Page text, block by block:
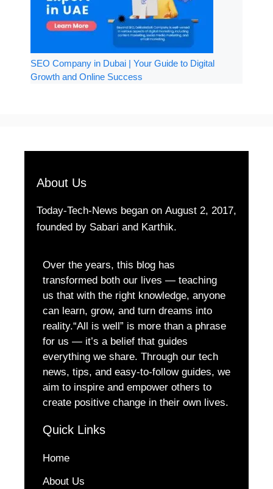
SEO Company in Dubai | Your Guide to Digital
Growth and Online Success
About Us
Today-Tech-News began on August 2, 2017,
founded by Sabari and Karthik.
Over the years, this blog has
transformed both our lives — teaching
us that with the right knowledge, anyone
can learn, grow, and turn dreams into
reality.“All is well” is more than a phrase
for us — it’s a belief that guides
everything we share. Through our tech
news, tips, and easy-to-follow guides, we
aim to inspire and empower others to
create positive change in their own lives.
Quick Links
Home
About Us